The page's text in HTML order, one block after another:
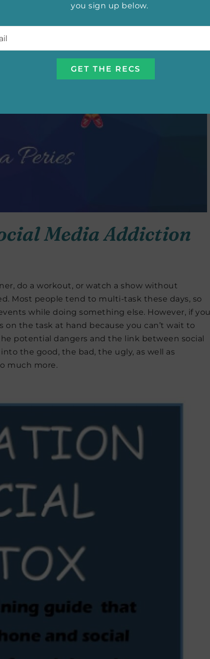
Media Addiction
do a workout, or watch a show without
Most people tend to multi-task these days, so
while doing something else. However, if you
the task at hand because you can’t wait to
potential dangers and the link between social
the good, the bad, the ugly, as well as
much more.
you sign up below.
*